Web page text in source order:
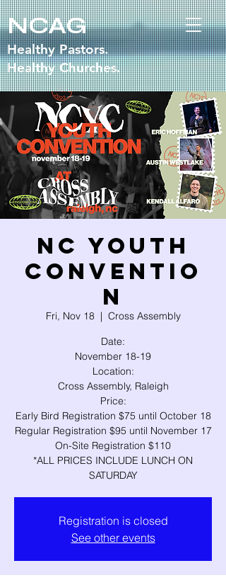
NCAG
Healthy Pastors.
Healthy Churches.
NC Youth
Conventio
n
Fri, Nov 18
  |
Cross Assembly
Date:
November 18-19
Location:
Cross Assembly, Raleigh
Price:
Early Bird Registration $75 until October 18
Regular Registration $95 until November 17
On-Site Registration $110
*ALL PRICES INCLUDE LUNCH ON
SATURDAY
Registration is closed
See other events